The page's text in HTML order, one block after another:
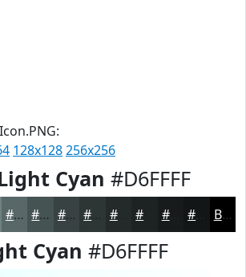
128x128256x256
Cyan #D6FFFF
#586868 #465353 #384242 #242A2A #171B1B Black
Cyan #D6FFFF